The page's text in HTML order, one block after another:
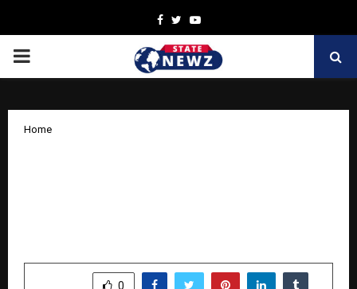
Facebook
TwitterYoutube
PRIMARY
Home
0